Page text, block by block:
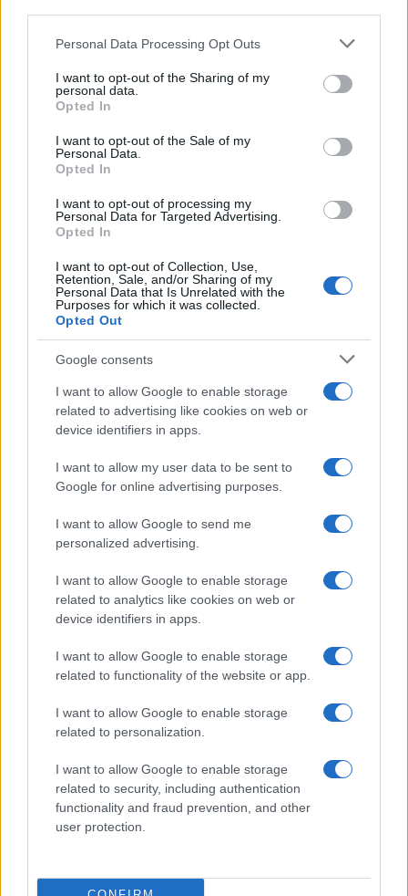
This information may also be disclosed by us to third parties
further disclose it to other third parties.
Please note that this website/app uses one or more Google
services and may gather and store information including but
not limited to your visit or usage behaviour. You may click to
grant or deny consent to Google and its third-party tags to
consent section.
Personal Data Processing Opt Outs
I want to opt-out of the Sharing of my
personal data.
Opted In
I want to opt-out of the Sale of my
Personal Data.
Opted In
I want to opt-out of processing my
Personal Data for Targeted Advertising.
Opted In
I want to opt-out of Collection, Use,
Retention, Sale, and/or Sharing of my
Personal Data that Is Unrelated with the
Purposes for which it was collected.
Opted Out
Google consents
I want to allow Google to enable storage
related to advertising like cookies on web or
device identifiers in apps.
I want to allow my user data to be sent to
Google for online advertising purposes.
I want to allow Google to send me
personalized advertising.
I want to allow Google to enable storage
related to analytics like cookies on web or
device identifiers in apps.
I want to allow Google to enable storage
related to functionality of the website or app.
I want to allow Google to enable storage
related to personalization.
I want to allow Google to enable storage
related to security, including authentication
functionality and fraud prevention, and other
user protection.